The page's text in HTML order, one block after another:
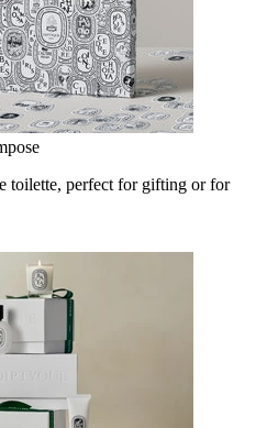
toilette, perfect for gifting or for